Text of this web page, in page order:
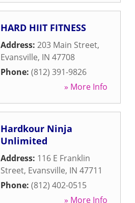
HARD HIIT FITNESS
Address: 203 Main Street,
Evansville, IN 47708
Phone: (812) 391-9826
» More Info
Hardkour Ninja
Unlimited
Address: 116 E Franklin
Street, Evansville, IN 47711
Phone: (812) 402-0515
» More Info